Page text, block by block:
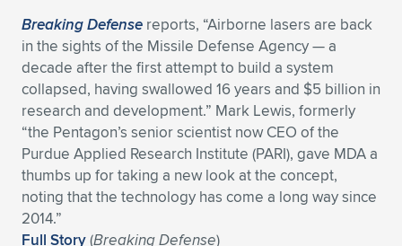
Expand subnavigation for previous item
Expand subnavigation for previous item
Expand subnavigation for previous item
Expand subnavigation for previous item
Expand subnavigation for previous item
Expand subnavigation for previous item
Expand subnavigation for previous item
Expand subnavigation for previous item
Expand subnavigation for previous item
Expand subnavigation for previous item
Expand subnavigation for previous item
Expand subnavigation for previous item
Expand subnavigation for previous item
Expand subnavigation for previous item
Expand subnavigation for previous item
Expand subnavigation for previous item
Expand subnavigation for previous item
Expand subnavigation for previous item
Expand subnavigation for previous item
Expand subnavigation for previous item
Expand subnavigation for previous item
Expand subnavigation for previous item
Breaking Defense reports, “Airborne lasers are back
in the sights of the Missile Defense Agency — a
decade after the first attempt to build a system
collapsed, having swallowed 16 years and $5 billion in
research and development.” Mark Lewis, formerly
“the Pentagon’s senior scientist now CEO of the
Purdue Applied Research Institute (PARI), gave MDA a
thumbs up for taking a new look at the concept,
noting that the technology has come a long way since
2014.”
Full Story(Breaking Defense)